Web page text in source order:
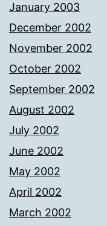
January 2003
December 2002
November 2002
October 2002
September 2002
August 2002
July 2002
June 2002
May 2002
April 2002
March 2002